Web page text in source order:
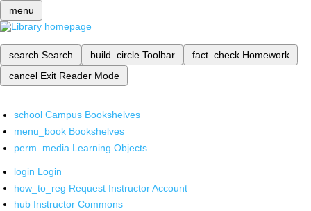
menu
search Search build_circle Toolbar fact_check Homework
cancel Exit Reader Mode
school Campus Bookshelves
menu_book Bookshelves
perm_media Learning Objects
login Login
how_to_reg Request Instructor Account
hub Instructor Commons